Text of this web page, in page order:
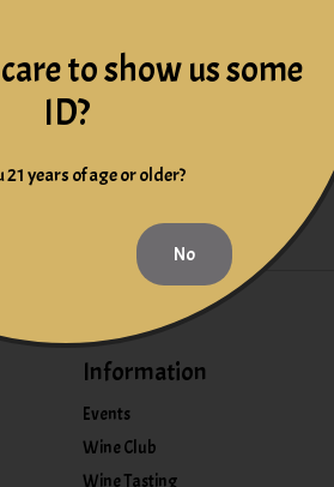
Information
Events
Wine Club
Wine Tasting
to show us some
ID?
21 years of age or older?
No